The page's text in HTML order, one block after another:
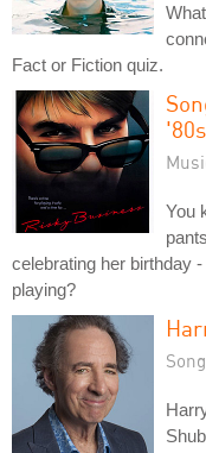
Fact or Fiction quiz.
You
celebrating her birthday
playing?